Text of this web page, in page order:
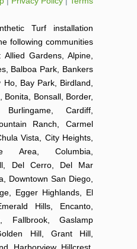
Turf installation
following communities
Gardens, Alpine,
Balboa Park, Bankers
Bay Park, Birdland,
Bonita, Bonsall, Border,
Cardiff,
Ranch, Carmel
Vista, City Heights,
Area, Columbia,
Del Cerro, Del Mar
Downtown San Diego,
Egger Highlands, El
Hills, Encanto,
Fallbrook, Gaslamp
Hill, Grant Hill,
Harborview, Hillcrest,